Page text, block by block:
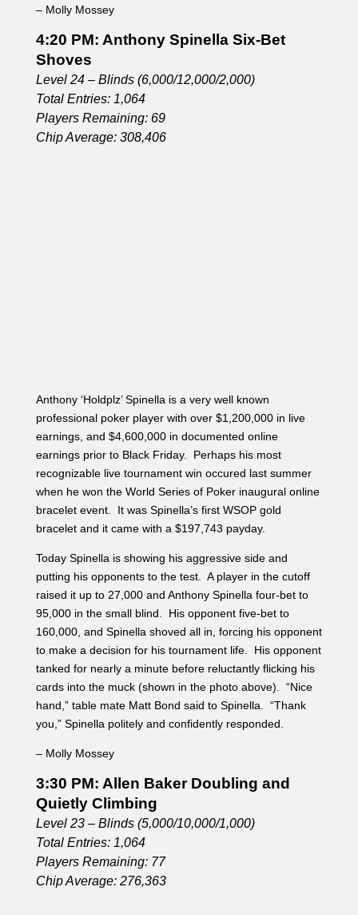
putting his opponents to the test. A player in the cutoff
raised it up to 27,000 and Anthony Spinella four-bet to
95,000 in the small blind. His opponent five-bet to
160,000, and Spinella shoved all in, forcing his opponent
to make a decision for his tournament life. His opponent
tanked for nearly a minute before reluctantly flicking his
cards into the muck (shown in the photo above). “Nice
hand,” table mate Matt Bond said to Spinella. “Thank
you,” Spinella politely and confidently responded.
– Molly Mossey
3:30 PM: Allen Baker Doubling and
Quietly Climbing
Level 23 – Blinds (5,000/10,000/1,000)
Total Entries: 1,064
Players Remaining: 77
Chip Average: 276,363